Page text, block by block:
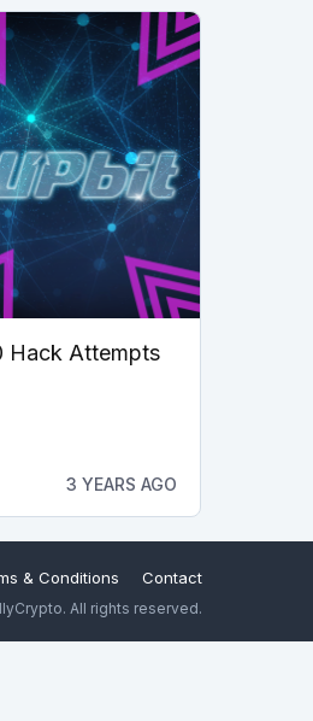
Hack Attempts
3 YEARS AGO
& Conditions Contact
All rights reserved.